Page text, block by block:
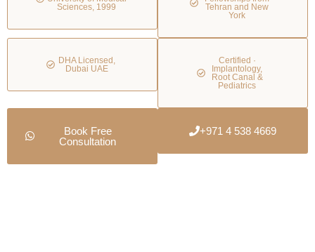
Sciences, 1999
Tehran and New
York
DHA Licensed,
Dubai UAE
Certified ·
Implantology,
Root Canal &
Pediatrics
Book Free
Consultation
+971 4 538 4669